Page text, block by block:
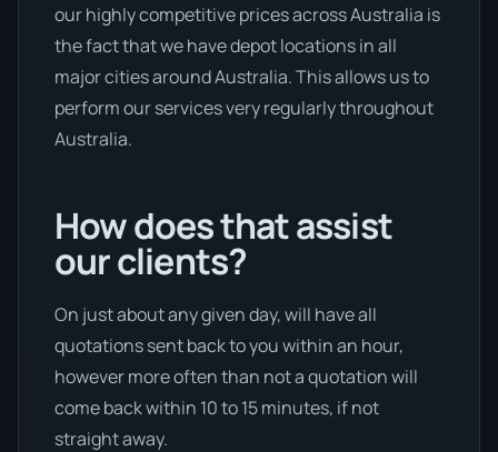
our highly competitive prices across Australia is
the fact that we have depot locations in all
major cities around Australia. This allows us to
perform our services very regularly throughout
Australia.
How does that assist
our clients?
On just about any given day, will have all
quotations sent back to you within an hour,
however more often than not a quotation will
come back within 10 to 15 minutes, if not
straight away.